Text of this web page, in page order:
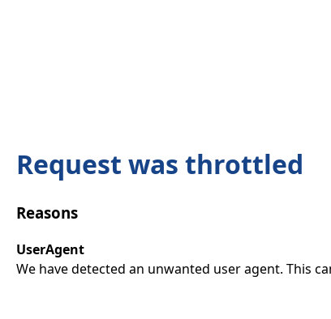
Request was throttled
Reasons
UserAgent
We have detected an unwanted user agent. This